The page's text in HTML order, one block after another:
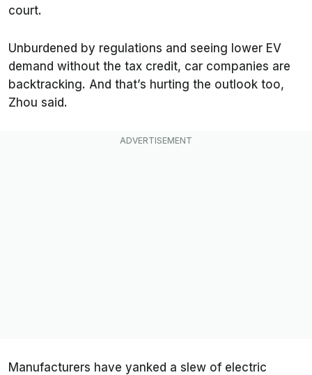
court.
Unburdened by regulations and seeing lower EV
demand without the tax credit, car companies are
backtracking. And that’s hurting the outlook too,
Zhou said.
Manufacturers have yanked a slew of electric